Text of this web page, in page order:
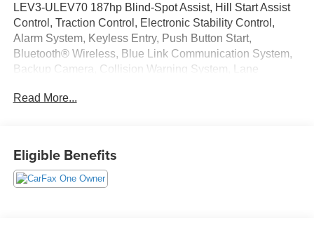
LEV3-ULEV70 187hp Blind-Spot Assist, Hill Start Assist
Control, Traction Control, Electronic Stability Control,
Alarm System, Keyless Entry, Push Button Start,
Bluetooth® Wireless, Blue Link Communication System,
Backup Camera, Collision Warning System, Lane
Headlamps, Rear Spoiler, Alloy Wheels, AWD.
included in this price. 23/28 City/Highway MPG
Read More...
Eligible Benefits